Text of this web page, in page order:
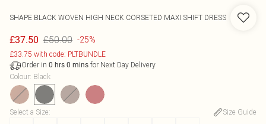
SHAPE BLACK WOVEN HIGH NECK CORSETED MAXI SHIFT DRESS
£37.50 £50.00 -25%
£33.75 with code: PLTBUNDLE
Order in 0 hrs 0 mins for Next Day Delivery
Colour: Black
Select a Size:
Size Guide